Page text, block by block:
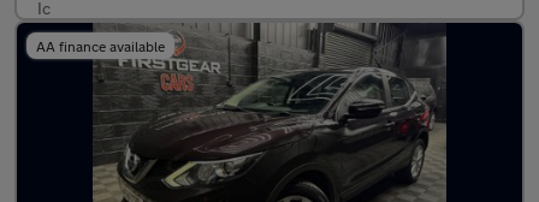
AA finance available